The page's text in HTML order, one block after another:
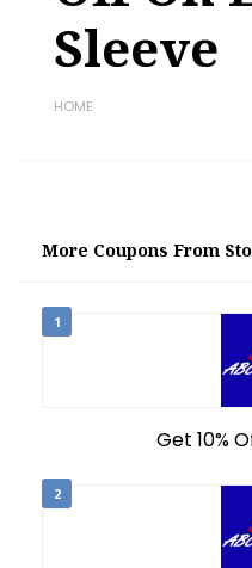
Sleeve
HOME
More Coupons From
1
Get 10%
2